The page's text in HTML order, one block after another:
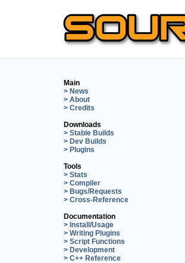
Main
> News
> About
> Credits
Downloads
> Stable Builds
> Dev Builds
> Plugins
Tools
> Stats
> Compiler
> Bugs/Requests
> Cross-Reference
Documentation
> Install/Usage
> Writing Plugins
> Script Functions
> Development
> C++ Reference